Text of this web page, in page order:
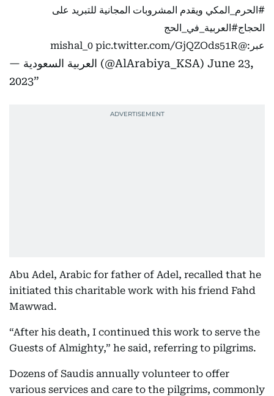
#الحرم_المكي ويقدم المشروبات المجانية للتبريد على
الحجاج#العربية_في_الحج
عبر:@mishal_0
pic.twitter.com/GjQZOds51R
— العربية السعودية (@AlArabiya_KSA) June 23,
2023
Abu Adel, Arabic for father of Adel, recalled that he
initiated this charitable work with his friend Fahd
Mawwad.
“After his death, I continued this work to serve the
Guests of Almighty,” he said, referring to pilgrims.
Dozens of Saudis annually volunteer to offer
various services and care to the pilgrims, commonly